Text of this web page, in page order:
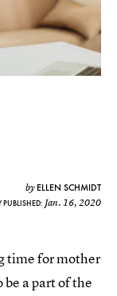
by ELLEN SCHMIDT
Jan. 16, 2020
time for mother
a part of the